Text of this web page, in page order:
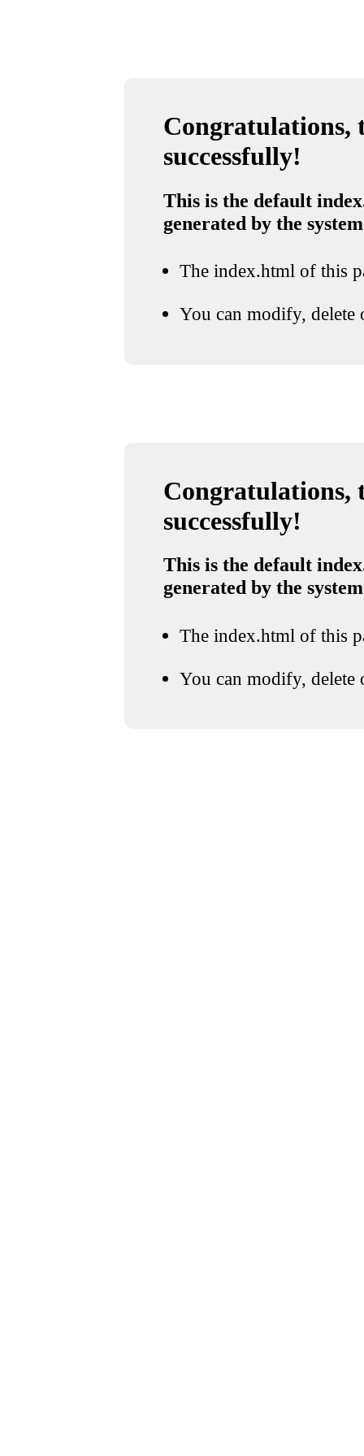
Congratulations,
successfully!
This is the default
generated by the system
The index.html of this
You can modify, delete
Congratulations,
successfully!
This is the default
generated by the system
The index.html of this
You can modify, delete